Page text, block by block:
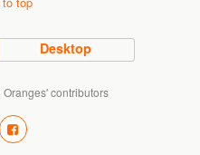
Desktop
contributors